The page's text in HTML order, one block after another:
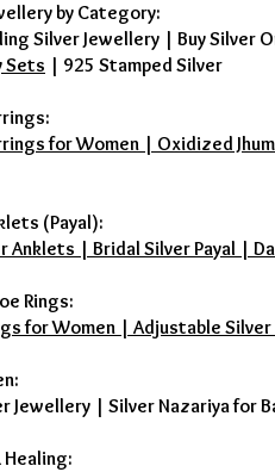
by Category:
Silver Jewellery | Buy Silver
Sets | 925 Stamped Silver
for Women | Oxidized
(Payal):
Anklets | Bridal Silver Payal |
Rings:
for Women | Adjustable Silver
Jewellery | Silver Nazariya for